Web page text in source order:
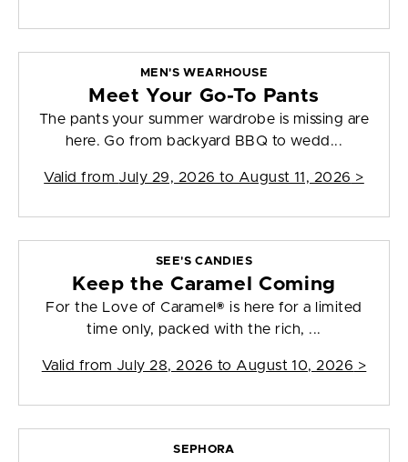
MEN'S WEARHOUSE
Meet Your Go-To Pants
The pants your summer wardrobe is missing are
here. Go from backyard BBQ to wedd...
Valid from July 29, 2026 to August 11, 2026 >
SEE'S CANDIES
Keep the Caramel Coming
For the Love of Caramel® is here for a limited
time only, packed with the rich, ...
Valid from July 28, 2026 to August 10, 2026 >
SEPHORA